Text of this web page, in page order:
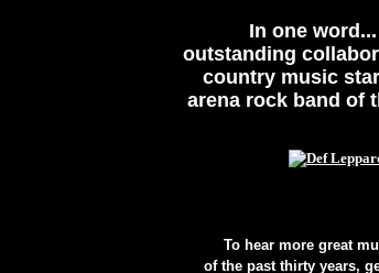
In one
outstanding
country music
arena rock band of
To hear more great
of the past thirty years,